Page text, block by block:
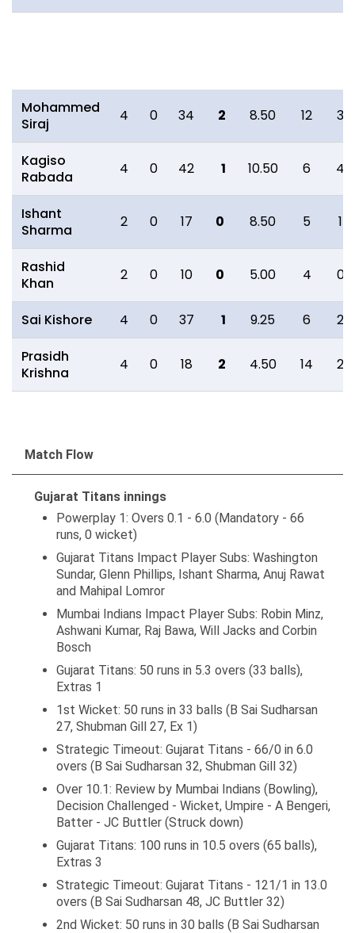
Mohammed
Siraj
4 0 34 2 8.50 12 3
Kagiso
Rabada
4 0 42 1 10.50 6 4
Ishant
Sharma
2 0 17 0 8.50 5 1
Rashid
Khan
2 0 10 0 5.00 4 0
Sai Kishore 4 0 37 1 9.25 6
2
Prasidh
Krishna
4 0 18 2 4.50 14 2
Match Flow
Gujarat Titans innings
Powerplay 1: Overs 0.1 - 6.0 (Mandatory - 66
runs, 0 wicket)
Gujarat Titans Impact Player Subs: Washington
Sundar, Glenn Phillips, Ishant Sharma, Anuj Rawat
and Mahipal Lomror
Mumbai Indians Impact Player Subs: Robin Minz,
Ashwani Kumar, Raj Bawa, Will Jacks and Corbin
Bosch
Gujarat Titans: 50 runs in 5.3 overs (33 balls),
Extras 1
1st Wicket: 50 runs in 33 balls (B Sai Sudharsan
27, Shubman Gill 27, Ex 1)
Strategic Timeout: Gujarat Titans - 66/0 in 6.0
overs (B Sai Sudharsan 32, Shubman Gill 32)
Over 10.1: Review by Mumbai Indians (Bowling),
Decision Challenged - Wicket, Umpire - A Bengeri,
Batter - JC Buttler (Struck down)
Gujarat Titans: 100 runs in 10.5 overs (65 balls),
Extras 3
Strategic Timeout: Gujarat Titans - 121/1 in 13.0
overs (B Sai Sudharsan 48, JC Buttler 32)
2nd Wicket: 50 runs in 30 balls (B Sai Sudharsan